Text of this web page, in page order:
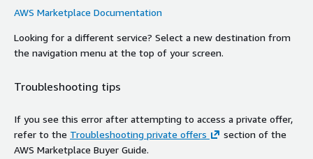
AWS Marketplace Documentation
Looking for a different service? Select a new destination from
the navigation menu at the top of your screen.
Troubleshooting tips
If you see this error after attempting to access a private offer,
refer to the Troubleshooting private offers
section of the
AWS Marketplace Buyer Guide.